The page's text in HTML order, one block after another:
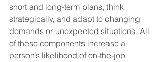
short and long-term plans, think
strategically, and adapt to changing
demands or unexpected situations. All
of these components increase a
person’s likelihood of on-the-job